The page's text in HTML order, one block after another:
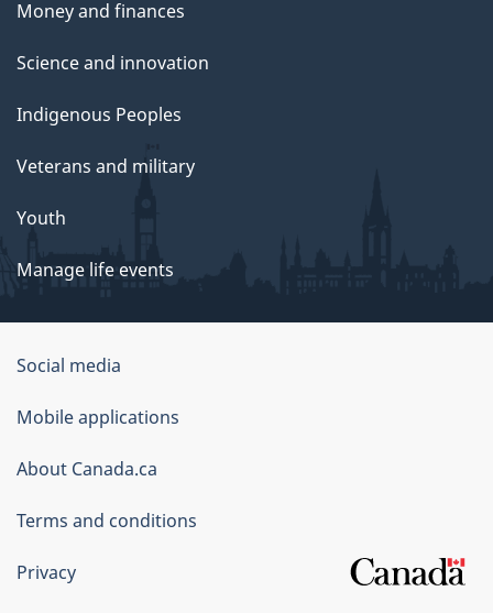
Money and finances
Science and innovation
Indigenous Peoples
Veterans and military
Youth
Manage life events
Government
of
Canada
Corporate
Social media
Mobile applications
About Canada.ca
Terms and conditions
Privacy